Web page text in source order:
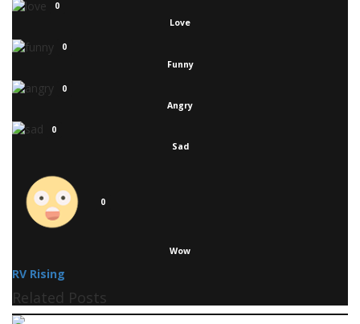
0
Love
0
Funny
0
Angry
0
Sad
0
Wow
RV Rising
Related Posts